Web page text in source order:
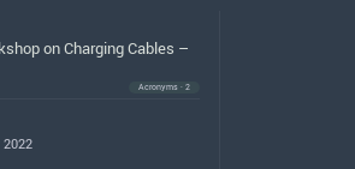
on Charging Cables –
Acronyms · 2
2022